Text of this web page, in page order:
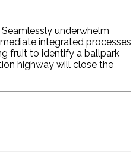
underwhelm
integrated processes
fruit to identify a ballpark
highway will close the